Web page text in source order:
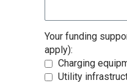
Your funding
apply):
Charging
Utility